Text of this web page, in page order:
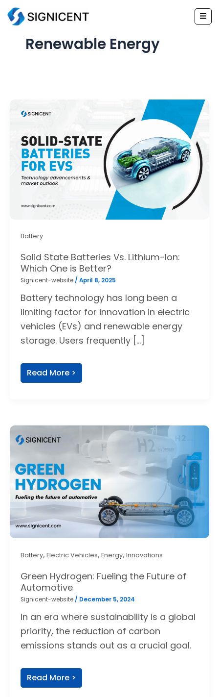
Skip
Renewable Energy
Battery
Solid State Batteries Vs. Lithium-Ion:
Which One is Better?
Signicent-website/ April 8, 2025
Battery technology has long been a
limiting factor for innovation in electric
vehicles (EVs) and renewable energy
storage. Users frequently […]
Read More >
Battery, Electric Vehicles, Energy, Innovations
Green Hydrogen: Fueling the Future of
Automotive
Signicent-website / December 5, 2024
In an era where sustainability is a global
priority, the reduction of carbon
emissions stands out as a crucial goal.
Read More >